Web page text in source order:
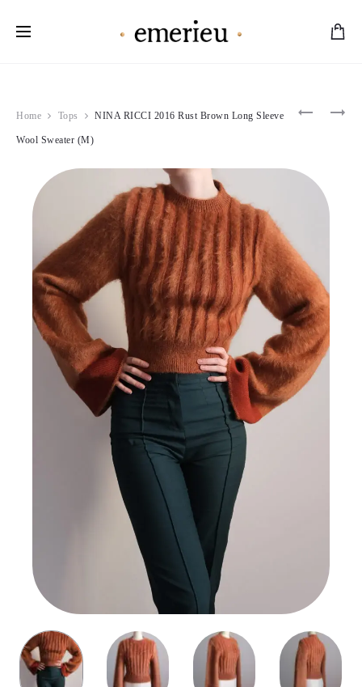
Product
NECK
TOP
(M)
COAT
(S-
Home Tops NINA RICCI 2016 Rust Brown Long Sleeve
Wool Sweater (M)